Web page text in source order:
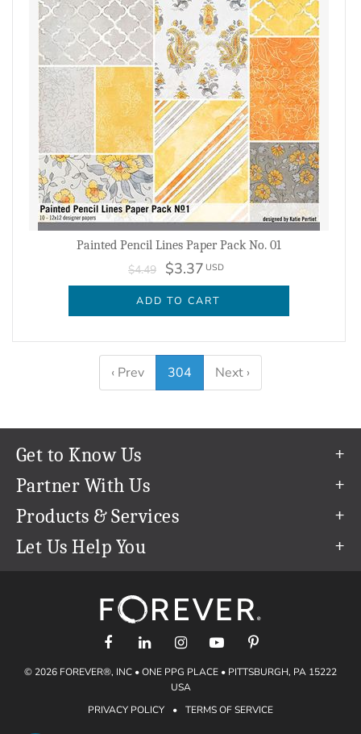
Painted Pencil Lines Paper Pack No. 01
$4.49 $3.37 USD
ADD TO CART
‹ Prev 304 Next ›
Get to Know Us
Our Story
Our Team
Careers
The FOREVER® Guarantee & Goal
Partner With Us
Refer a Friend
Create & Sell Digital Art
Products & Services
Permanent Cloud Storage
Let Us Help You
support@forever.com
1-888-367-3837
Shipping Info
Gift Certificates
© 2026 FOREVER®, INC • ONE PPG PLACE • PITTSBURGH, PA 15222
USA
PRIVACY POLICY
• TERMS OF SERVICE